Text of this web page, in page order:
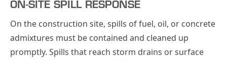
ON-SITE SPILL RESPONSE
On the construction site, spills of fuel, oil, or concrete
admixtures must be contained and cleaned up
promptly. Spills that reach storm drains or surface